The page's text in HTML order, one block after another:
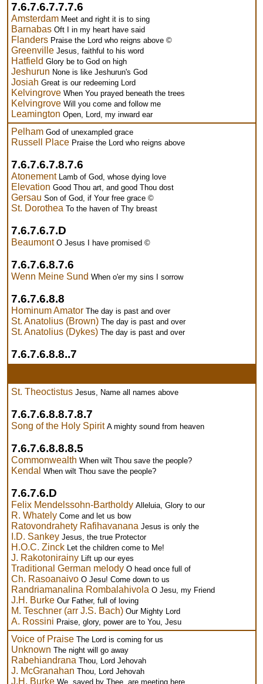
7.6.7.6.7.7.7.6
Amsterdam Meet and right it is to sing
Barnabas Oft I in my heart have said
Flanders Praise the Lord who reigns above ©
Greenville Jesus, faithful to his word
Hatfield Glory be to God on high
Jeshurun None is like Jeshurun's God
Josiah Great is our redeeming Lord
Kelvingrove When You prayed beneath the trees
Kelvingrove Will you come and follow me
Leamington Open, Lord, my inward ear
Pelham God of unexampled grace
Russell Place Praise the Lord who reigns above
7.6.7.6.7.8.7.6
Atonement Lamb of God, whose dying love
Elevation Good Thou art, and good Thou dost
Gersau Son of God, if Your free grace ©
St. Dorothea To the haven of Thy breast
7.6.7.6.7.D
Beaumont O Jesus I have promised ©
7.6.7.6.8.7.6
Wenn Meine Sund When o'er my sins I sorrow
7.6.7.6.8.8
Hominum Amator The day is past and over
St. Anatolius (Brown) The day is past and over
St. Anatolius (Dykes) The day is past and over
7.6.7.6.8.8..7
St. Theoctistus Jesus, Name all names above
7.6.7.6.8.8.7.8.7
Song of the Holy Spirit A mighty sound from heaven
7.6.7.6.8.8.8.5
Commonwealth When wilt Thou save the people?
Kendal When wilt Thou save the people?
7.6.7.6.D
Felix Mendelssohn-Bartholdy Alleluia, Glory to our
R. Whately Come and let us bow
Ratovondrahety Rafihavanana Jesus is only the
I.D. Sankey Jesus, the true Protector
H.O.C. Zinck Let the children come to Me!
J. Rakotonirainy Lift up our eyes
Traditional German melody O head once full of
Ch. Rasoanaivo O Jesu! Come down to us
Randriamanalina Rombalahivola O Jesu, my Friend
J.H. Burke Our Father, full of loving
M. Teschner (arr J.S. Bach) Our Mighty Lord
A. Rossini Praise, glory, power are to You, Jesu
Voice of Praise The Lord is coming for us
Unknown The night will go away
Rabehiandrana Thou, Lord Jehovah
J. McGranahan Thou, Lord Jehovah
J.H. Burke We, saved by Thee, are meeting here